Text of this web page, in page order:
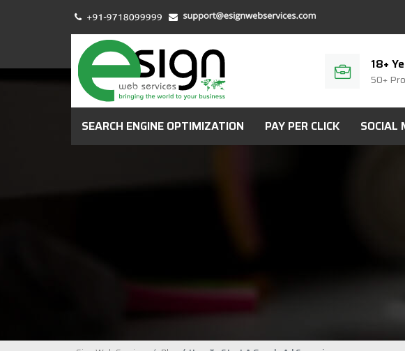
18+
50+
SEARCH ENGINE OPTIMIZATION PAY PER CLICK SOCIAL